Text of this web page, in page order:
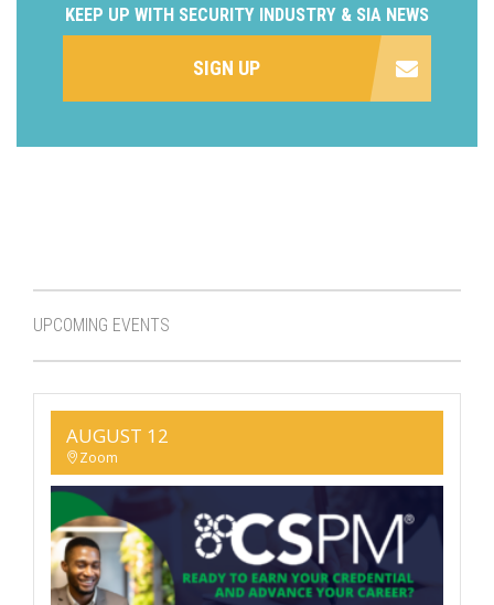
UPCOMING EVENTS
AUGUST 12
Zoom
KEEP UP WITH SECURITY INDUSTRY & SIA NEWS
SIGN UP